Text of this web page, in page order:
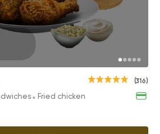
(316)
Fried chicken